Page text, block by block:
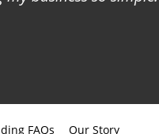
FAQs Our Story